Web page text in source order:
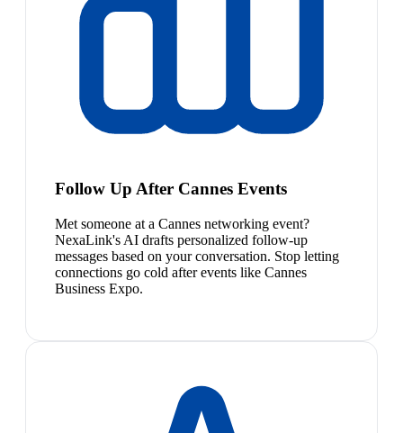
Follow Up After Cannes Events
Met someone at a Cannes networking event?
NexaLink's AI drafts personalized follow-up
messages based on your conversation. Stop letting
connections go cold after events like Cannes
Business Expo.